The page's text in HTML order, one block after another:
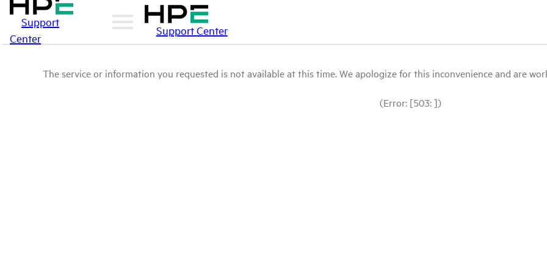
Support
Center
Support Center
The service or information you requested is not available at this time. We apologize for this inconvenience and are
(Error: [503: ])